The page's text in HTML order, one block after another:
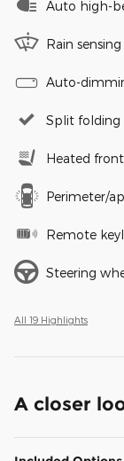
Auto high-
Rain
Auto-
Split folding
Heated
Perimeter/
Remote
Steering
All 19 Highlights
A closer